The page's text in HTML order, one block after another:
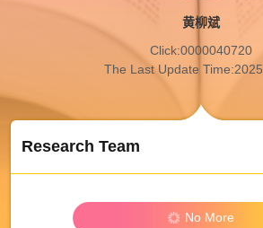
黄柳斌
Click:0000040720
The Last Update Time:2025
Research Team
No More